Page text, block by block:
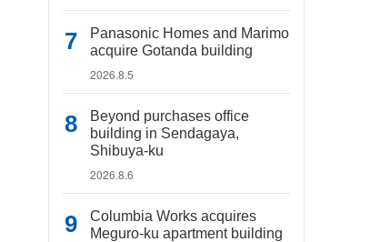
Panasonic Homes and Marimo
acquire Gotanda building
2026.8.5
Beyond purchases office
building in Sendagaya,
Shibuya-ku
2026.8.6
Columbia Works acquires
Meguro-ku apartment building